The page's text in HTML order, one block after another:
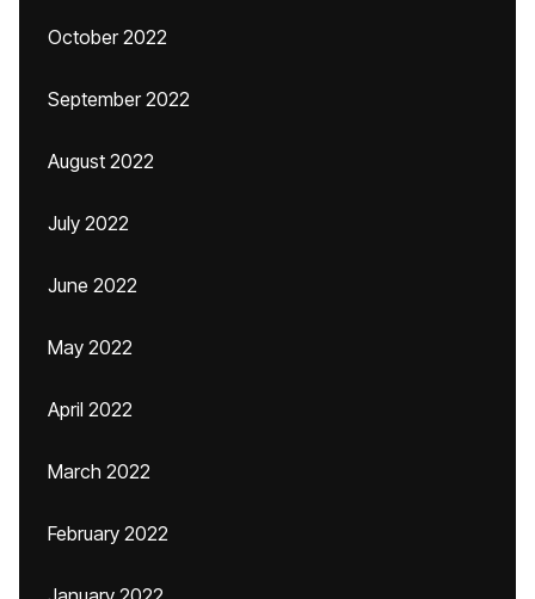
October 2022
September 2022
August 2022
July 2022
June 2022
May 2022
April 2022
March 2022
February 2022